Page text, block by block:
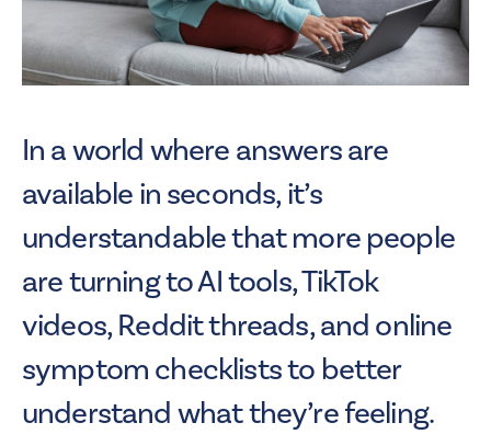
In a world where answers are
available in seconds, it’s
understandable that more people
are turning to AI tools, TikTok
videos, Reddit threads, and online
symptom checklists to better
understand what they’re feeling.